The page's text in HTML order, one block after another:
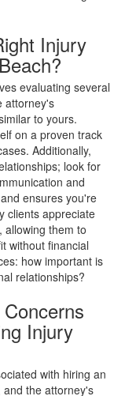
Injury
evaluating several
attorney's
to yours.
on a proven track
Additionally,
look for
and
ensures you're
clients appreciate
allowing them to
without financial
how important is
relationships?
Injury
with hiring an
and the attorney's